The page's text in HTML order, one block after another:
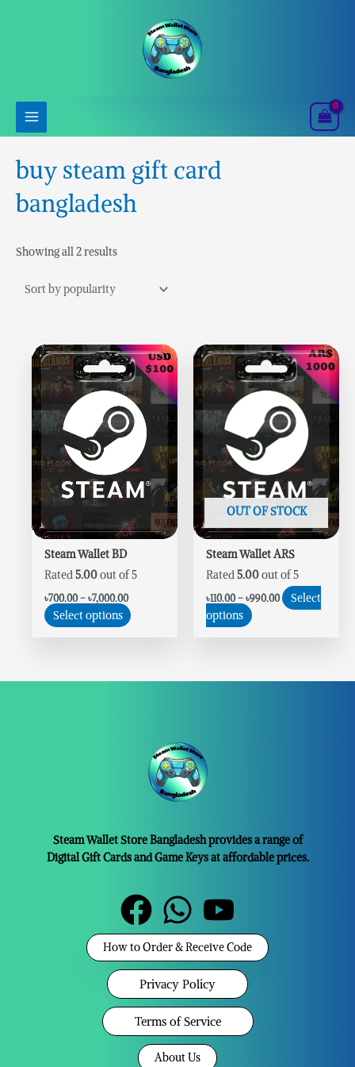
buy steam gift card
bangladesh
Showing all 2 results
popularity
Steam Wallet BD
Rated5.00out of 5
৳700.00 – ৳7,000.00
Price
range:
৳700.00
through
৳7,000.00
Select options
This
product
has
multiple
variants.
The
options
may
be
chosen
on
page
OUT OF STOCK
Steam Wallet ARS
Rated5.00out of 5
৳110.00 – ৳990.00
Price
range:
৳110.00
through
৳990.00
Select
options
This
product
has
multiple
variants.
The
options
may
be
chosen
on
product
page
Steam Wallet Store Bangladesh provides a range of
Digital Gift Cards and Game Keys at affordable prices.
How to Order & Receive Code
Privacy Policy
Terms of Service
About Us